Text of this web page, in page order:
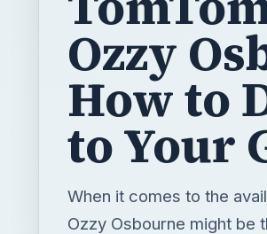
Ozzy
How to
to Your
When it comes to the
Ozzy Osbourne might be